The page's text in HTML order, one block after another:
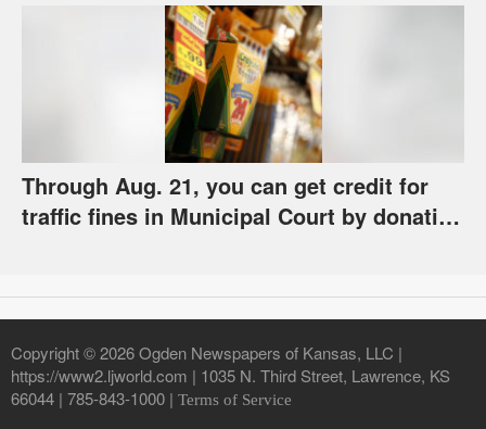
Through Aug. 21, you can get credit for
traffic fines in Municipal Court by donating
Copyright © 2026 Ogden Newspapers of Kansas, LLC |
https://www2.ljworld.com | 1035 N. Third Street, Lawrence, KS
66044 | 785-843-1000 | Terms of Service